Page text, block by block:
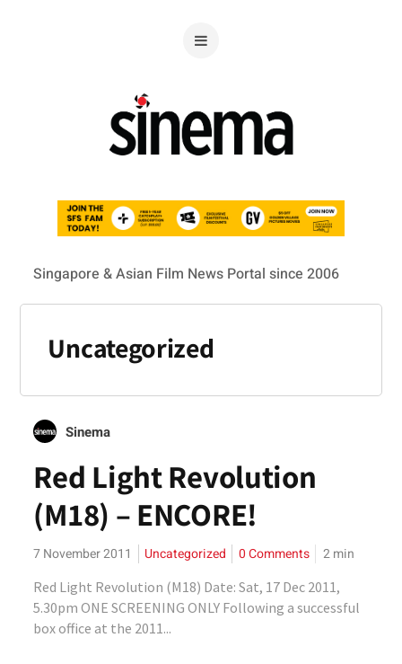
Singapore & Asian Film News Portal since 2006
Uncategorized
Sinema
Red Light Revolution
(M18) – ENCORE!
7 November 2011 Uncategorized 0 Comments 2min
Red Light Revolution (M18) Date: Sat, 17 Dec 2011,
5.30pm ONE SCREENING ONLY Following a successful
box office at the 2011...